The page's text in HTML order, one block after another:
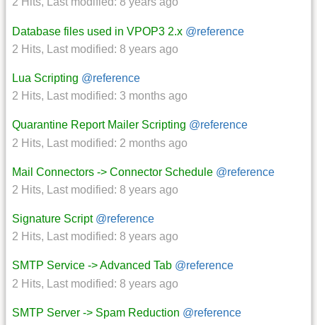
Database files used in VPOP3 2.x @reference
2 Hits, Last modified: 8 years ago
Lua Scripting @reference
2 Hits, Last modified: 3 months ago
Quarantine Report Mailer Scripting @reference
2 Hits, Last modified: 2 months ago
Mail Connectors -> Connector Schedule @reference
2 Hits, Last modified: 8 years ago
Signature Script @reference
2 Hits, Last modified: 8 years ago
SMTP Service -> Advanced Tab @reference
2 Hits, Last modified: 8 years ago
SMTP Server -> Spam Reduction @reference